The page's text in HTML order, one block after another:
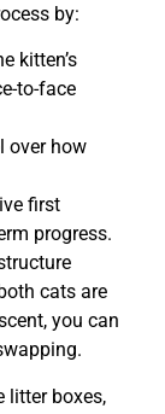
by:
kitten’s
to-face
over how
first
progress.
cats are
you can
litter boxes,